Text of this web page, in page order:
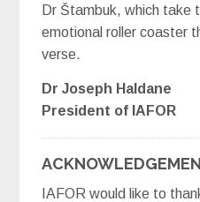
Dr Štambuk, which take
emotional roller coaster
verse.
Dr Joseph Haldane
President of IAFOR
IAFOR would like to